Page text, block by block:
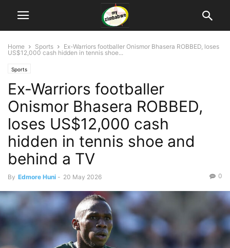
Home Sports
Ex-Warriors footballer Onismor Bhasera ROBBED, loses
US$12,000 cash hidden in tennis shoe...
Sports
Ex-Warriors footballer
Onismor Bhasera ROBBED,
loses US$12,000 cash
hidden in tennis shoe and
behind a TV
By Edmore Huni - 20 May 2026 0